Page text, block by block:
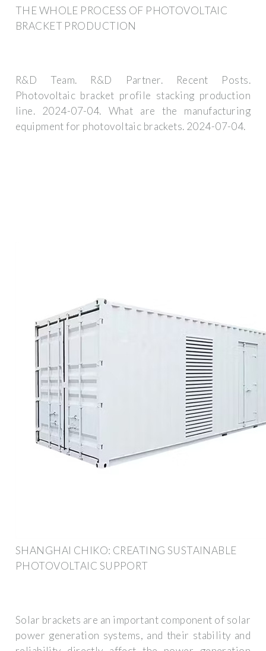
THE WHOLE PROCESS OF PHOTOVOLTAIC
BRACKET PRODUCTION
R&D Team. R&D Partner. Recent Posts.
Photovoltaic bracket profile stacking production
line. 2024-07-04. What are the manufacturing
equipment for photovoltaic brackets. 2024-07-04.
SHANGHAI CHIKO: CREATING SUSTAINABLE
PHOTOVOLTAIC SUPPORT
Solar brackets are an important component of solar
power generation systems, and their stability and